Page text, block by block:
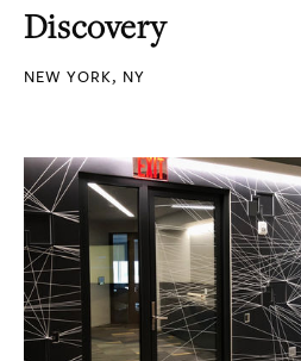
Discovery
NEW YORK, NY